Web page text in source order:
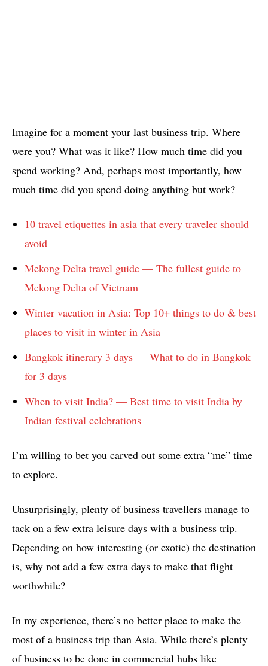
Imagine for a moment your last business trip. Where
were you? What was it like? How much time did you
spend working? And, perhaps most importantly, how
much time did you spend doing anything but work?
10 travel etiquettes in asia that every traveler should
avoid
Mekong Delta travel guide — The fullest guide to
Mekong Delta of Vietnam
Winter vacation in Asia: Top 10+ things to do & best
places to visit in winter in Asia
Bangkok itinerary 3 days — What to do in Bangkok
for 3 days
When to visit India? — Best time to visit India by
Indian festival celebrations
I’m willing to bet you carved out some extra “me” time
to explore.
Unsurprisingly, plenty of business travellers manage to
tack on a few extra leisure days with a business trip.
Depending on how interesting (or exotic) the destination
is, why not add a few extra days to make that flight
worthwhile?
In my experience, there’s no better place to make the
most of a business trip than Asia. While there’s plenty
of business to be done in commercial hubs like